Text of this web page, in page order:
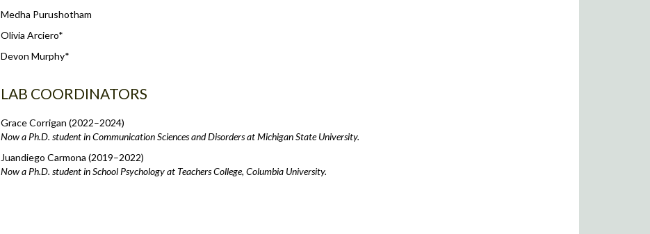
Medha Purushotham
Olivia Arciero*
Devon Murphy*
LAB COORDINATORS
Grace Corrigan (2022–2024)
Now a Ph.D. student in Communication Sciences and Disorders at Michigan State University.
Juandiego Carmona (2019–2022)
Now a Ph.D. student in School Psychology at Teachers College, Columbia University.